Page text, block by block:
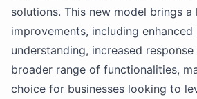
solutions. This new model brings
improvements, including enhanced
understanding, increased
broader range of functionalities,
choice for businesses looking to